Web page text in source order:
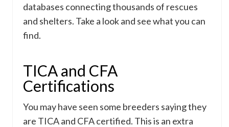
databases connecting thousands of rescues
and shelters. Take a look and see what you can
find.
TICA and CFA
Certifications
You may have seen some breeders saying they
are TICA and CFA certified. This is an extra